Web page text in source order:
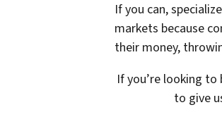
If you can,
markets because
their money,
If you’re looking
to give